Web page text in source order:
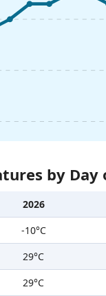
by
2026
-10°C
29°C
29°C